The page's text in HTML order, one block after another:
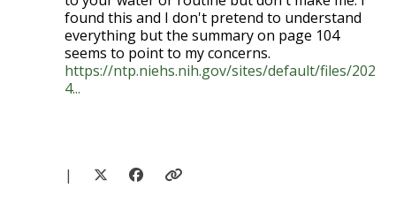
found this and I don't pretend to understand
everything but the summary on page 104
seems to point to my concerns.
https://ntp.niehs.nih.gov/sites/default/files/202
4...
|